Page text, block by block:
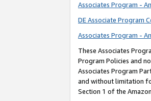
Associates Program -
DE Associate Program
Associates Program -
These Associates
Program Policies and
Associates Program
and without limitation
Section 1 of the